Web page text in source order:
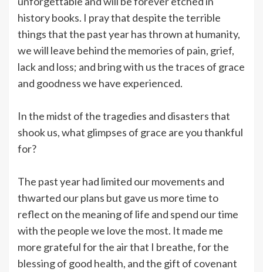
history books. I pray that despite the terrible
things that the past year has thrown at humanity,
we will leave behind the memories of pain, grief,
lack and loss; and bring with us the traces of grace
and goodness we have experienced.
In the midst of the tragedies and disasters that
shook us, what glimpses of grace are you thankful
for?
The past year had limited our movements and
thwarted our plans but gave us more time to
reflect on the meaning of life and spend our time
with the people we love the most. It made me
more grateful for the air that I breathe, for the
blessing of good health, and the gift of covenant